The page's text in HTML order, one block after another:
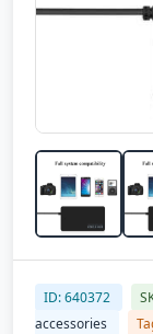
ID: 640372
accessories